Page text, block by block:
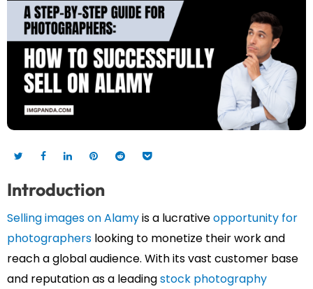
Introduction
Selling images on Alamyis a lucrativeopportunity for
photographers looking to monetize their work and
reach a global audience. With its vast customer base
and reputation as a leadingstock photography